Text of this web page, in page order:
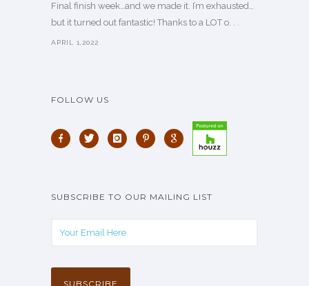
Final finish week…and we made it. I’m exhausted…
but it turned out fantastic! Thanks to a LOT o. . .
APRIL 1,2022
FOLLOW US
SUBSCRIBE TO OUR MAILING LIST